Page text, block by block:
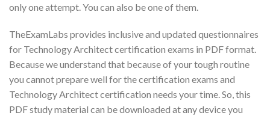
only one attempt. You can also be one of them.
TheExamLabs provides inclusive and updated questionnaires
for Technology Architect certification exams in PDF format.
Because we understand that because of your tough routine
you cannot prepare well for the certification exams and
Technology Architect certification needs your time. So, this
PDF study material can be downloaded at any device you